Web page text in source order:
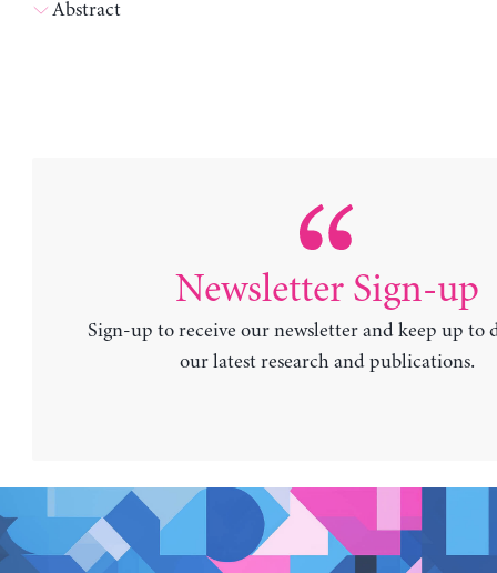
Abstract
Newsletter Sign-up
Sign-up to receive our newsletter and keep up to
our latest research and publications.